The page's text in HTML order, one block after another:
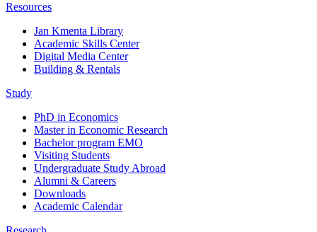
Resources
Jan Kmenta Library
Academic Skills Center
Digital Media Center
Building & Rentals
Study
PhD in Economics
Master in Economic Research
Bachelor program EMO
Visiting Students
Undergraduate Study Abroad
Alumni & Careers
Downloads
Academic Calendar